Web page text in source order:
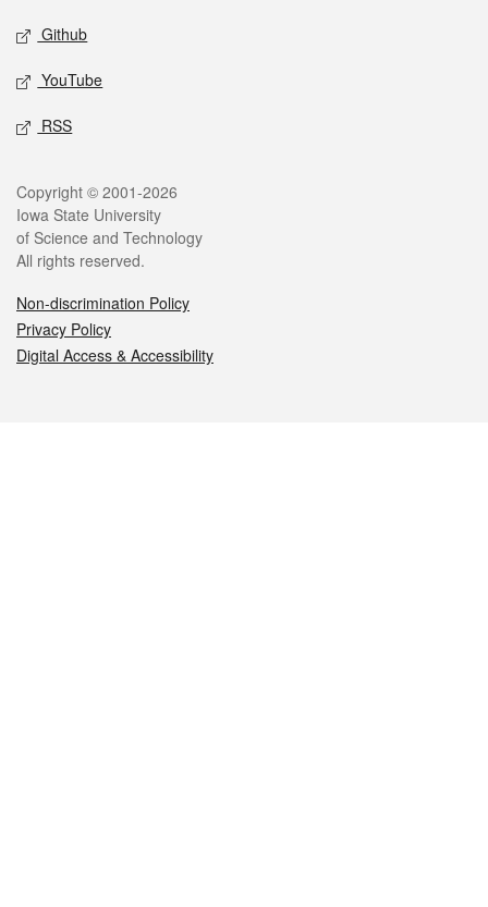
Github
YouTube
RSS
Legal
Copyright © 2001-2026
Iowa State University
of Science and Technology
All rights reserved.
Non-discrimination Policy
Privacy Policy
Digital Access & Accessibility